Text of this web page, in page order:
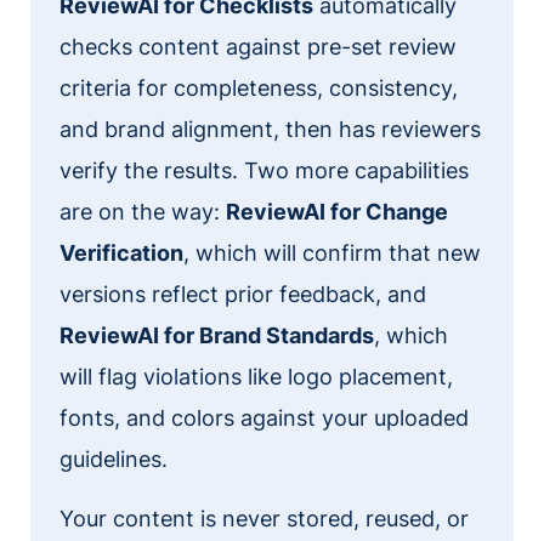
ReviewAI for Checklists automatically
checks content against pre-set review
criteria for completeness, consistency,
and brand alignment, then has reviewers
verify the results. Two more capabilities
are on the way: ReviewAI for Change
Verification, which will confirm that new
versions reflect prior feedback, and
ReviewAI for Brand Standards, which
will flag violations like logo placement,
fonts, and colors against your uploaded
guidelines.
Your content is never stored, reused, or